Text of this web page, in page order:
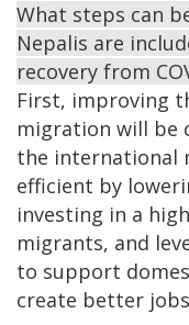
What steps can
Nepalis are
recovery from
First, improving
migration will be
the international
efficient by
investing in a
migrants, and
to support
create better